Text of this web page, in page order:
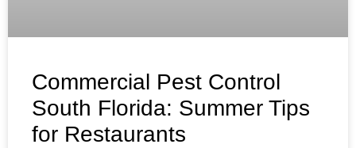
Commercial Pest Control
South Florida: Summer Tips
for Restaurants